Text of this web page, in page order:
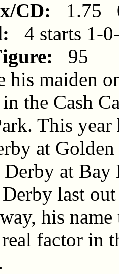
CD: 1.75
4 starts 1-
95
his maiden
the Cash
This year
at
at
last
his
factor in